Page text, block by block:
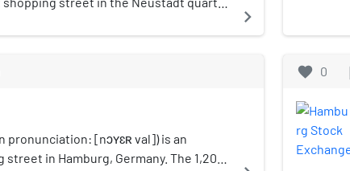
navigate_next
pronunciation: [nɔʏɛʀ val]) is an
in Hamburg, Germany. The 1,200
favorite 0